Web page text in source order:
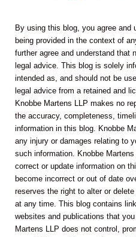
By using this blog, you agree and
being provided in the context of
further agree and understand that
legal advice. This blog is solely
intended as, and should not be
legal advice from a retained and
Knobbe Martens LLP makes no
the accuracy, completeness,
information in this blog. Knobbe
any injury or damages relating to
such information. Knobbe
correct or update information on
become incorrect or out of date
reserves the right to alter or
at any time. This blog contains
websites and publications that
Martens LLP does not control,